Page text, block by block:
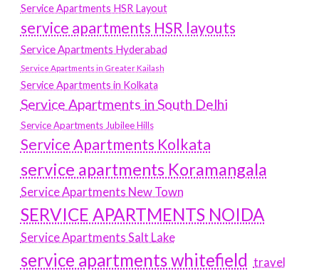
Service Apartments HSR Layout
service apartments HSR layouts
Service Apartments Hyderabad
Service Apartments in Greater Kailash
Service Apartments in Kolkata
Service Apartments in South Delhi
Service Apartments Jubilee Hills
Service Apartments Kolkata
service apartments Koramangala
Service Apartments New Town
SERVICE APARTMENTS NOIDA
Service Apartments Salt Lake
service apartments whitefield travel